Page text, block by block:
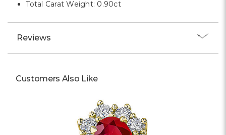
Total Carat Weight: 0.90ct
Reviews
Customers Also Like